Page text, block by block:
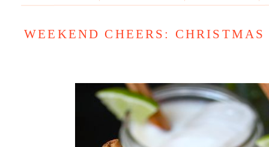
WEEKEND CHEERS: CHRISTMAS